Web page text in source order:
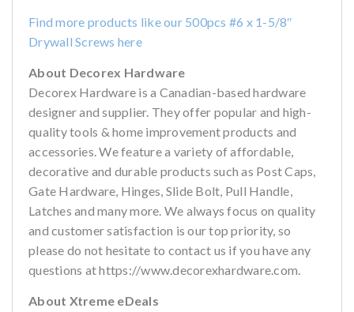
Find more products like our 500pcs #6 x 1-5/8″
Drywall Screws here
About Decorex Hardware
Decorex Hardware is a Canadian-based hardware
designer and supplier. They offer popular and high-
quality tools & home improvement products and
accessories. We feature a variety of affordable,
decorative and durable products such as Post Caps,
Gate Hardware, Hinges, Slide Bolt, Pull Handle,
Latches and many more. We always focus on quality
and customer satisfaction is our top priority, so
please do not hesitate to contact us if you have any
questions at https://www.decorexhardware.com.
About Xtreme eDeals